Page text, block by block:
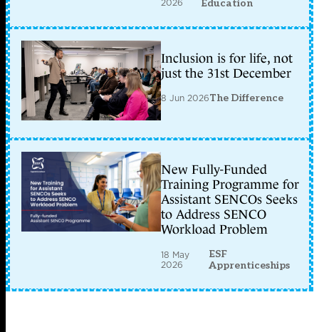
2026
Education
Inclusion is for life, not
just the 31st December
8 Jun 2026The Difference
New Fully-Funded
Training Programme for
Assistant SENCOs Seeks
to Address SENCO
Workload Problem
18 May
2026
ESF
Apprenticeships